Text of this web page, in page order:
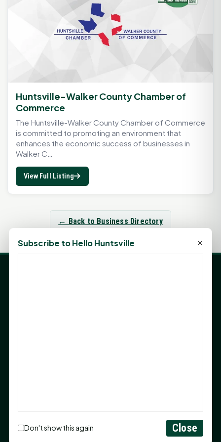
Huntsville-Walker County Chamber of
Commerce
The Huntsville-Walker County Chamber of Commerce
is committed to promoting an environment that
enhances the economic success of businesses in
Walker C…
View Full Listing
← Back to Business Directory
technology to SHSU-COM
Subscribe to Hello Huntsville ×
Don't show this again Close